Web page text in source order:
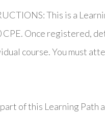
This is a
CPE. Once registered,
course. You must
of this Learning Path